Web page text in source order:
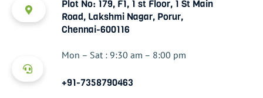
Plot No: 179, F1, 1 st Floor, 1 St Main
Road, Lakshmi Nagar, Porur,
Chennai-600116
Mon – Sat : 9:30 am – 8:00 pm
+91-7358790463